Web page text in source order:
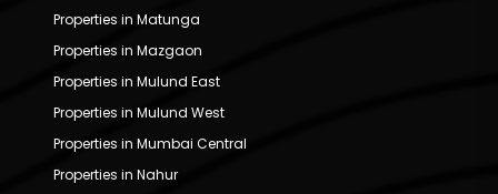
Properties in Matunga
Properties in Mazgaon
Properties in Mulund East
Properties in Mulund West
Properties in Mumbai Central
Properties in Nahur